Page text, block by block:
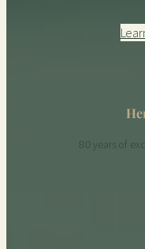
80 years of